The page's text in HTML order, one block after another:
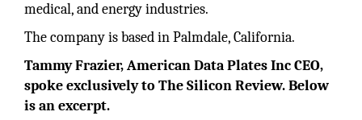
medical, and energy industries.
The company is based in Palmdale, California.
Tammy Frazier, American Data Plates Inc CEO,
spoke exclusively to The Silicon Review. Below
is an excerpt.